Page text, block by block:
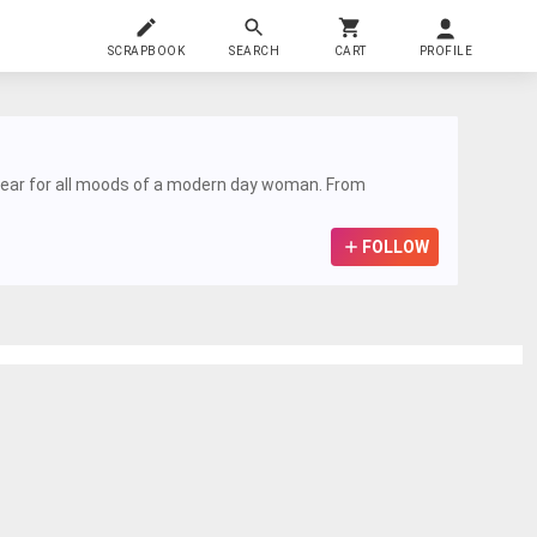
SCRAPBOOK SEARCH CART PROFILE
for all moods of a modern day woman. From
FOLLOW